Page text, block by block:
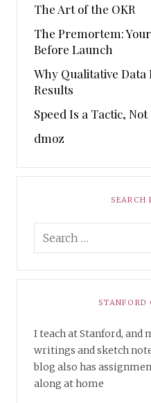
The Art of the OKR
The Premortem:
Before Launch
Why Qualitative Data
Results
Speed Is a Tactic,
dmoz
SEARCH
STANFORD
I teach at Stanford, and
writings and sketch
blog also has
along at home